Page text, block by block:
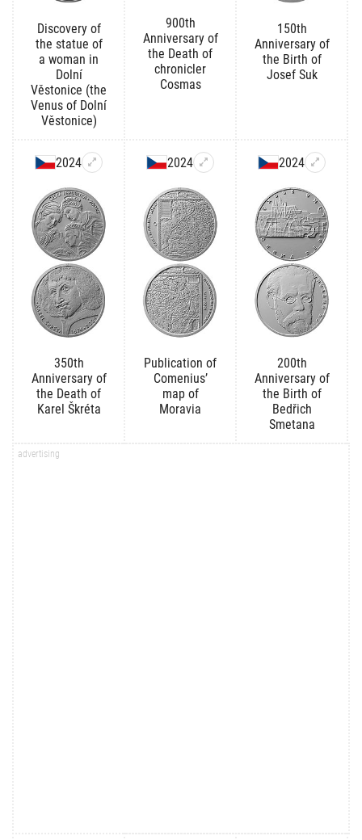
Discovery of
the statue of
a woman in
Dolní
Věstonice (the
Venus of Dolní
Věstonice)
900th
Anniversary of
the Death of
chronicler
Cosmas
150th
Anniversary of
the Birth of
Josef Suk
2024
350th
Anniversary of
the Death of
Karel Škréta
2024
Publication of
Comenius’
map of
Moravia
2024
200th
Anniversary of
the Birth of
Bedřich
Smetana